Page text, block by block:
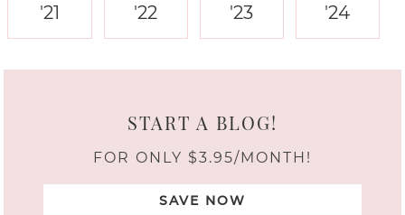
'21 '22 '23 '24
START A BLOG!
FOR ONLY $3.95/MONTH!
SAVE NOW